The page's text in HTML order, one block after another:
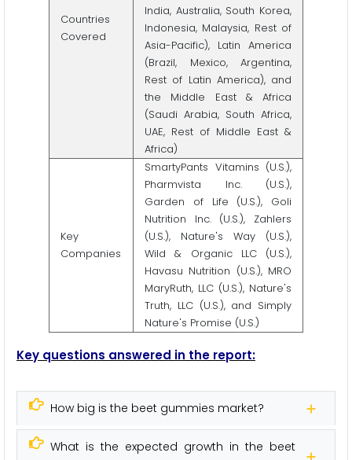
Countries
Covered
India, Australia, South Korea,
Indonesia, Malaysia, Rest of
Asia-Pacific), Latin America
(Brazil, Mexico, Argentina,
Rest of Latin America), and
the Middle East & Africa
(Saudi Arabia, South Africa,
UAE, Rest of Middle East &
Africa)
Key
Companies
SmartyPants Vitamins (U.S.),
Pharmvista Inc. (U.S.),
Garden of Life (U.S.), Goli
Nutrition Inc. (U.S.), Zahlers
(U.S.), Nature's Way (U.S.),
Wild & Organic LLC (U.S.),
Havasu Nutrition (U.S.), MRO
MaryRuth, LLC (U.S.), Nature's
Truth, LLC (U.S.), and Simply
Nature's Promise (U.S.)
Key questions answered in the report:
How big is the beet gummies market?
What is the expected growth in the beet